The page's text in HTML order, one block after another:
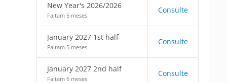
New Year's 2026/2026
Faltam 5 meses
Consulte
January 2027 1st half
Faltam 5 meses
Consulte
January 2027 2nd half
Faltam 6 meses
Consulte